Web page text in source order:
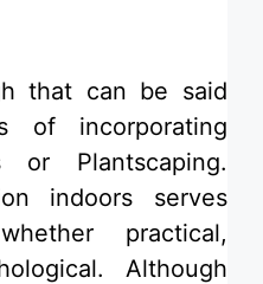
that can be said
of incorporating
Plantscaping.
indoors serves
practical,
Although